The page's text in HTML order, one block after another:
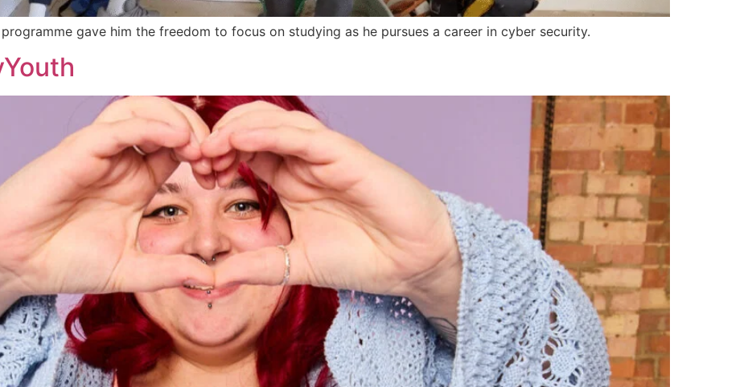
programme gave him the freedom to focus on studying as he pursues a career in cyber security.